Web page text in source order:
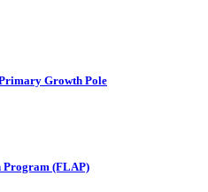
Growth Pole
Program (FLAP)